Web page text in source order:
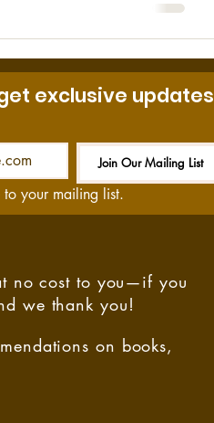
Be the First to Know
exclusive updates
Join Our Mailing List
to your mailing list.
no cost to you—if you
we thank you!
on books,